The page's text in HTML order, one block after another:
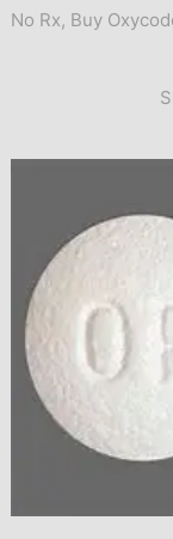
No Rx, Buy